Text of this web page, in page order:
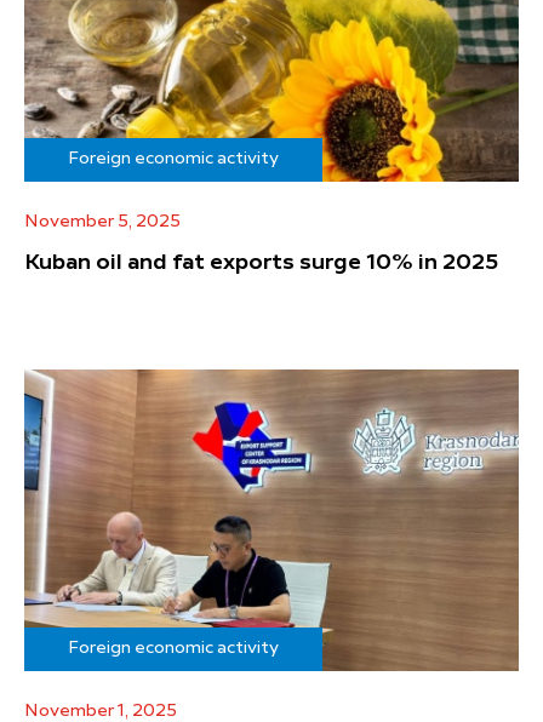
Foreign economic activity
November 5, 2025
Kuban oil and fat exports surge 10% in 2025
Foreign economic activity
November 1, 2025